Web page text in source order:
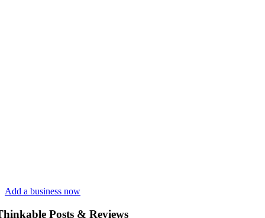
Add a business now
Posts & Reviews